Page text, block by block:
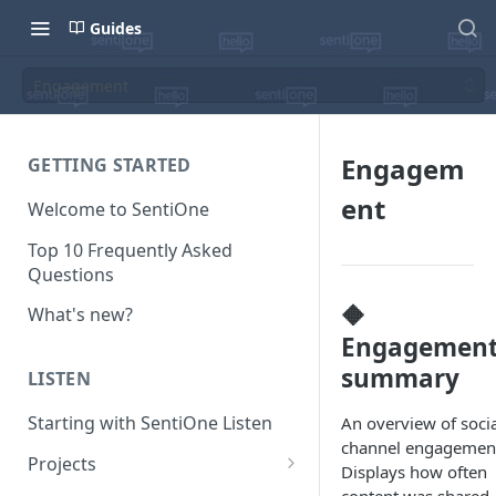
Guides
GETTING STARTED
Welcome to SentiOne
Top 10 Frequently Asked
Questions
What's new?
LISTEN
Starting with SentiOne Listen
Projects
Engagem
ent
🔶
summary
An overview of
channel
Displays how often